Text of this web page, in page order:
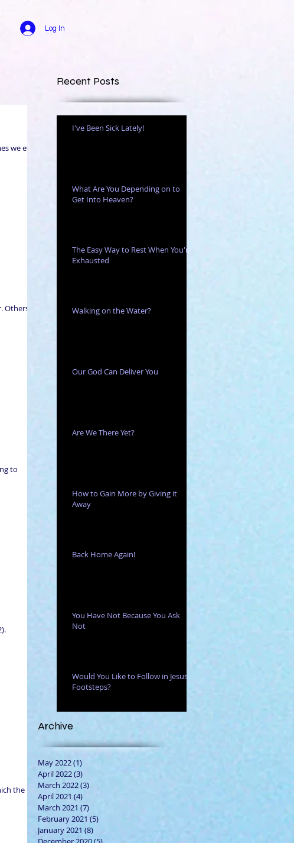
Log In
Recent Posts
we even
Others
to
the
I've Been Sick Lately!
What Are You Depending on to
Get Into Heaven?
The Easy Way to Rest When You're
Exhausted
Walking on the Water?
Our God Can Deliver You
Are We There Yet?
How to Gain More by Giving it
Away
Back Home Again!
You Have Not Because You Ask
Not
Would You Like to Follow in Jesus'
Footsteps?
Archive
May 2022(1)
April 2022(3)
March 2022(3)
April 2021 (4)
March 2021 (7)
February 2021 (5)
January 2021 (8)